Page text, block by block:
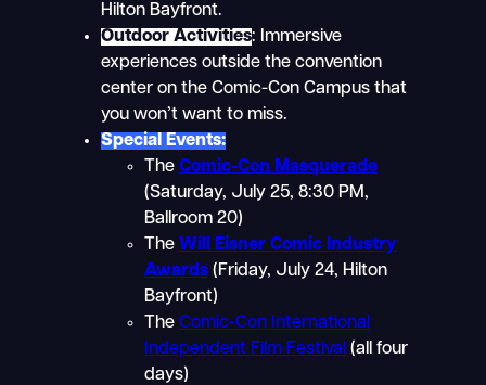
Hilton Bayfront.
Outdoor Activities: Immersive
experiences outside the convention
center on the Comic-Con Campus that
you won’t want to miss.
Special Events:
The Comic-Con Masquerade
(Saturday, July 25, 8:30 PM,
Ballroom 20)
The Will Eisner Comic Industry
Awards(Friday, July 24, Hilton
Bayfront)
The Comic-Con International
Independent Film Festival (all four
days)